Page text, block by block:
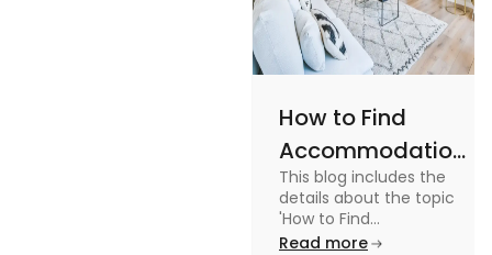
How to Find
Accommodation
in Canada: A
Practical Guide
This blog includes the
details about the topic
'How to Find
Accommodation in
Read more